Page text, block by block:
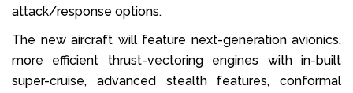
attack/response options.
The new aircraft will feature next-generation avionics,
more efficient thrust-vectoring engines with in-built
super-cruise, advanced stealth features, conformal